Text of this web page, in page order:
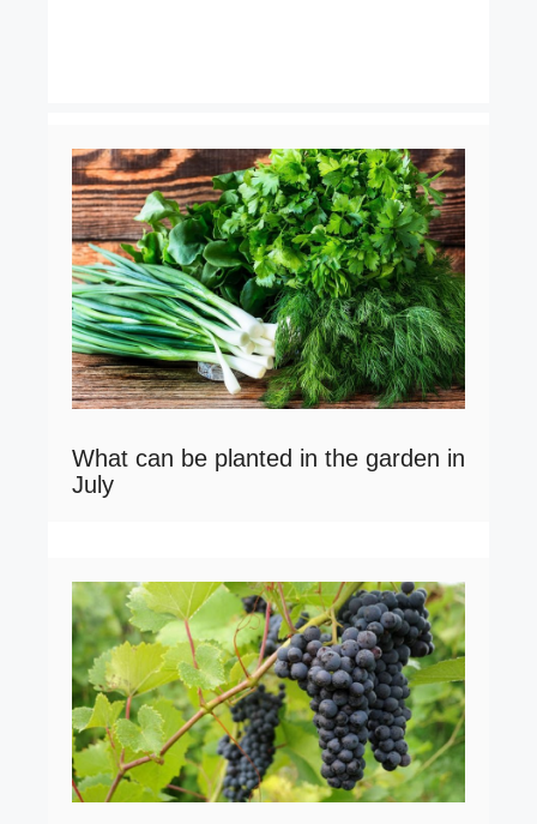
What can be planted in the garden in
July